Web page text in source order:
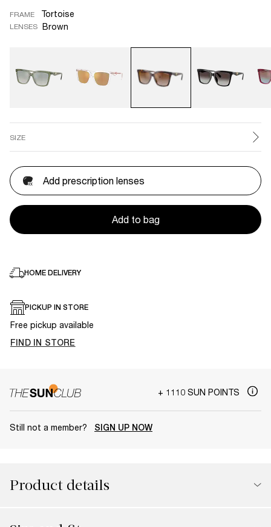
FRAME Tortoise
LENSES Brown
SIZE
Add prescription lenses
Add to bag
HOME DELIVERY
PICKUP IN STORE
Free pickup available
FIND IN STORE
+ 1110 SUN POINTS
Still not a member? SIGN UP NOW
Product details